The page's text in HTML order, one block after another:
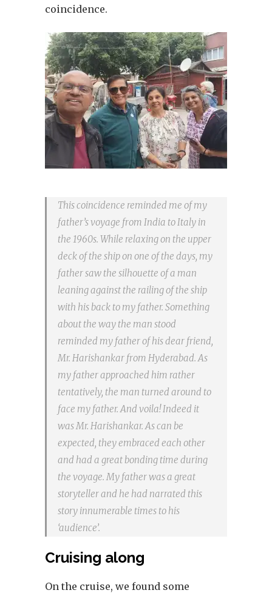
coincidence.
This coincidence reminded me of my
father’s voyage from India to Italy in
the 1960s. While relaxing on the upper
deck of the ship on one of the days, my
father saw the silhouette of a man
leaning against the railing of the ship
with his back to my father. Something
about the way the man stood
reminded my father of his dear friend,
Mr. Harishankar from Hyderabad. As
my father approached him rather
tentatively, the man turned around to
face my father. And voila! Indeed it
was Mr. Harishankar. As can be
expected, they embraced each other
and had a great bonding time during
the voyage. My father was a great
storyteller and he had narrated this
story innumerable times to his
‘audience’.
Cruising along
On the cruise, we found some